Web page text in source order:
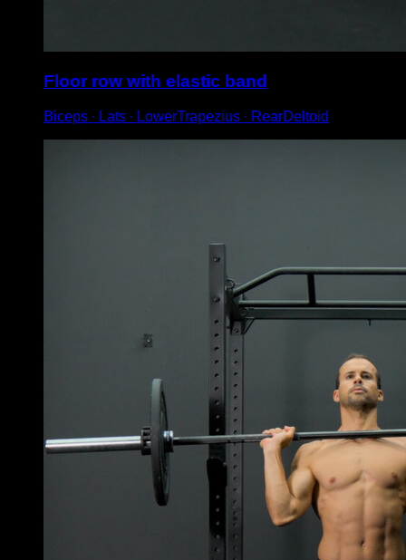
Floor row with elastic band
Biceps ∙ Lats ∙ LowerTrapezius ∙ RearDeltoid